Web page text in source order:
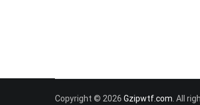
Copyright © 2026 Gzipwtf.com . All